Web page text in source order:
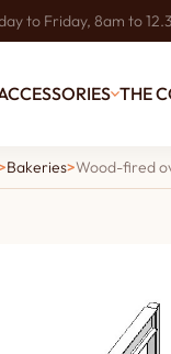
to Friday, 8am to
THE
Bakeries>Wood-fired